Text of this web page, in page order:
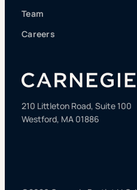
Team
Careers
210 Littleton Road, Suite 100
Westford, MA 01886